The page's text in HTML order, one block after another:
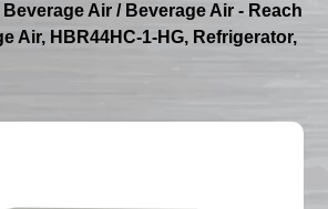
Beverage Air / Beverage Air - Reach
Air, HBR44HC-1-HG, Refrigerator,